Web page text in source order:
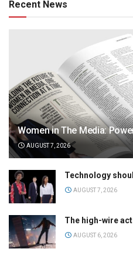
Recent News
Women in The Media:
AUGUST 7, 2026
Technology
AUGUST 7, 2026
The high-wire
AUGUST 6, 2026